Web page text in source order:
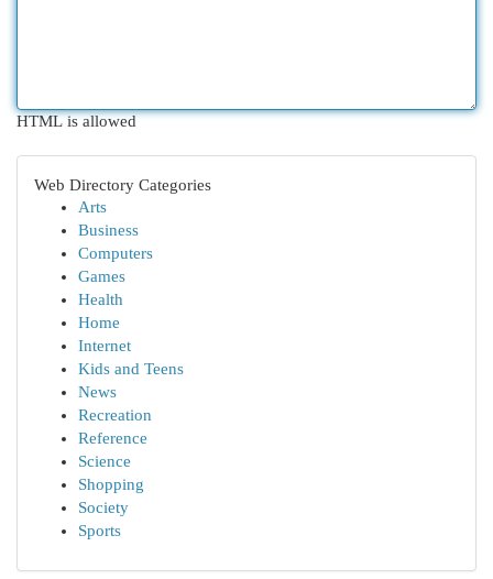
HTML is allowed
Web Directory Categories
Arts
Business
Computers
Games
Health
Home
Internet
Kids and Teens
News
Recreation
Reference
Science
Shopping
Society
Sports